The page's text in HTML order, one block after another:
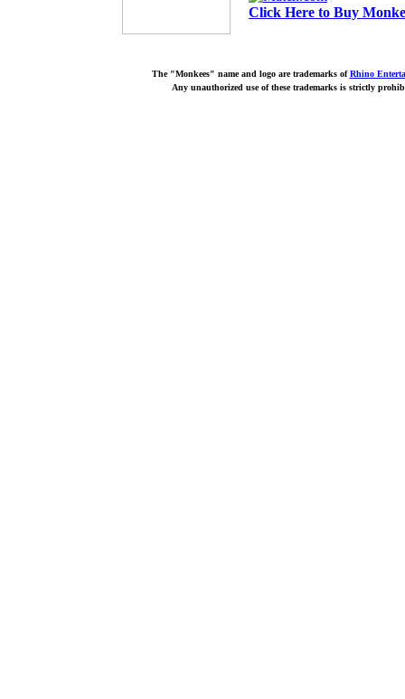
Click Here to Buy
The "Monkees" name and logo are trademarks ofRhino
Any unauthorized use of these trademarks is strictly